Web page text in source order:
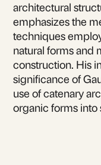
architectural
emphasizes the
techniques
natural forms and
construction. His
significance of
use of catenary
organic forms